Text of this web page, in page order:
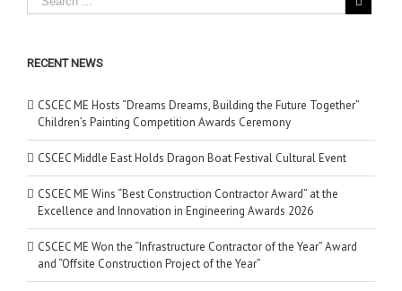
RECENT NEWS
CSCEC ME Hosts “Dreams Dreams, Building the Future Together”
Children’s Painting Competition Awards Ceremony
CSCEC Middle East Holds Dragon Boat Festival Cultural Event
CSCEC ME Wins “Best Construction Contractor Award” at the
Excellence and Innovation in Engineering Awards 2026
CSCEC ME Won the “Infrastructure Contractor of the Year” Award
and “Offsite Construction Project of the Year”